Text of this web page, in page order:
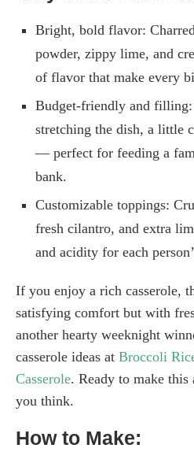
Bright, bold flavor:
powder, zippy lime, and
of flavor that make every
Budget-friendly and
stretching the dish, a little
— perfect for feeding a
bank.
Customizable toppings:
fresh cilantro, and extra
and acidity for each
If you enjoy a rich casserole,
satisfying comfort but with
another hearty weeknight
casserole ideas at Broccoli
Casserole. Ready to make this
you think.
How to Make: